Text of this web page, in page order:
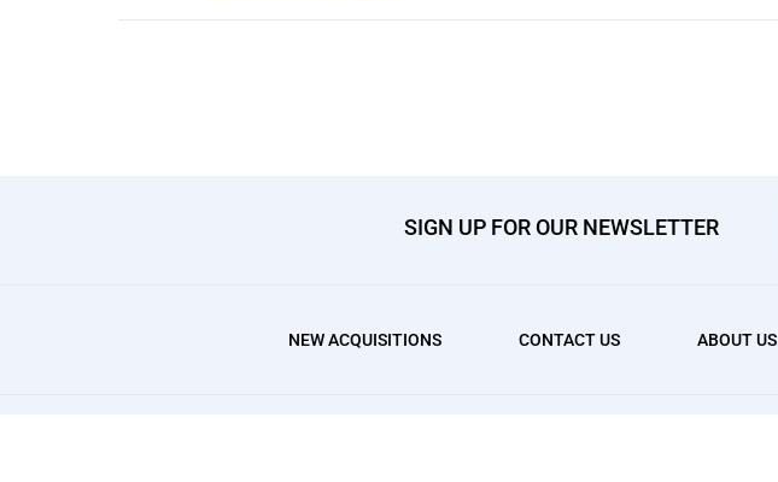
SIGN UP FOR OUR NEWSLETTER
NEW ACQUISITIONS CONTACT US ABOUT US